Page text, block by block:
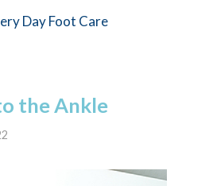
Day Foot Care
the Ankle